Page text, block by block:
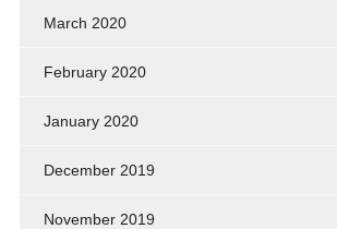
March 2020
February 2020
January 2020
December 2019
November 2019